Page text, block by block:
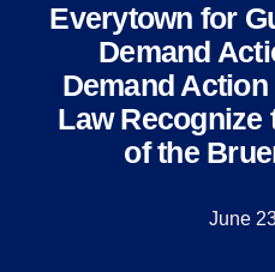
Everytown for
Demand
Demand
Law Recognize
of the
June